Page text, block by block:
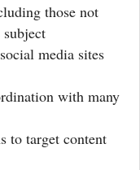
those not
media sites
with many
target content